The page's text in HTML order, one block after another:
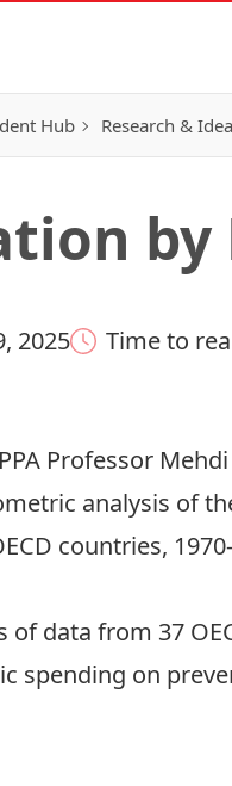
Hub Research &
2025 Time to
Professor
analysis of
countries,
of data from 37
spending on